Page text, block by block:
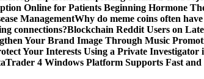
Online for Patients Beginning Hormone
ManagementWhy do meme coins often
connections?Blockchain Reddit Users on
Your Brand Image Through Music
Your Interests Using a Private Investigator
4 Windows Platform Supports Fast